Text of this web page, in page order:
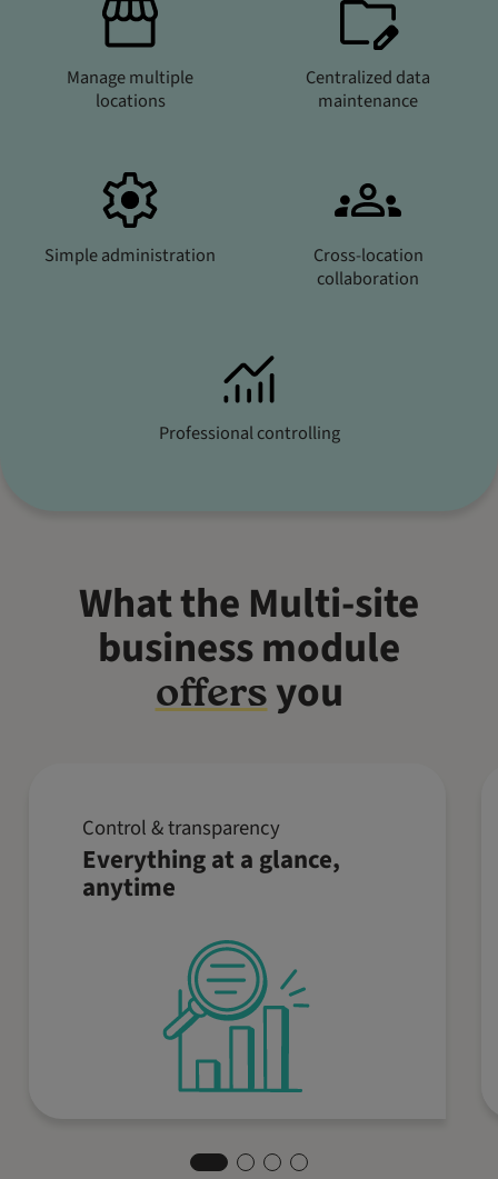
Manage multiple
locations
Centralized data
maintenance
Simple administration
Cross-location
collaboration
Professional controlling
What the Multi-site
business module
offersyou
Keep an eye on key business
metrics such as revenue,
reservations, and orders from
place. Make informed decisions in
real time, no matter where you are
in the world.
Control & transparency
Everything at a glance,
anytime